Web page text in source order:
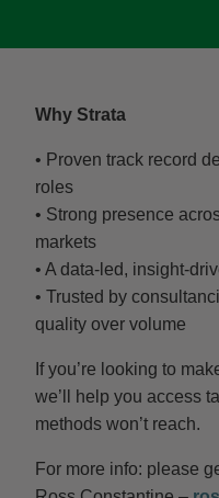
Why Strata
• Proven track record
roles
• Strong presence
markets
• A data-led, insight-
• Trusted by
quality over volume
If you’re looking to
we’ll help you access
methods won’t reach.
For more info: please